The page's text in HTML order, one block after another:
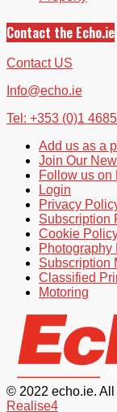
Contact the Echo.ie
Contact US
Info@echo.ie
Tel: +353 (0)1
Add us as a
Join Our
Follow us on
Login
Privacy
Subscription
Cookie
Photography
Subscription
Classified
Motoring
© 2022 echo.ie. All
Realise4